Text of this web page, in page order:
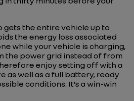
gets the entire vehicle up to
the energy loss associated
while your vehicle is charging,
the power grid instead of from
enjoy setting off with a
as well as a full battery, ready
conditions. It’s a win-win